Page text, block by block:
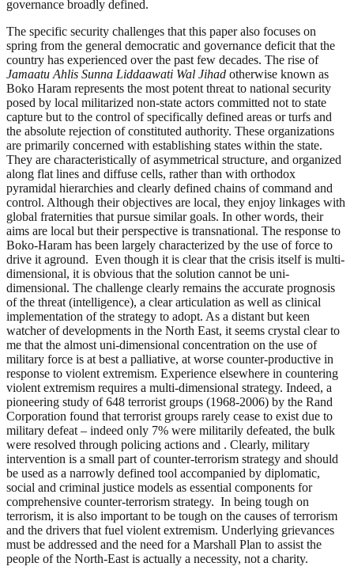
governance broadly defined.
The specific security challenges that this paper also focuses on
spring from the general democratic and governance deficit that the
country has experienced over the past few decades. The rise of
Jamaatu Ahlis Sunna Liddaawati Wal Jihad otherwise known as
Boko Haram represents the most potent threat to national security
posed by local militarized non-state actors committed not to state
capture but to the control of specifically defined areas or turfs and
the absolute rejection of constituted authority. These organizations
are primarily concerned with establishing states within the state.
They are characteristically of asymmetrical structure, and organized
along flat lines and diffuse cells, rather than with orthodox
pyramidal hierarchies and clearly defined chains of command and
control. Although their objectives are local, they enjoy linkages with
global fraternities that pursue similar goals. In other words, their
aims are local but their perspective is transnational. The response to
Boko-Haram has been largely characterized by the use of force to
drive it aground. Even though it is clear that the crisis itself is multi-
dimensional, it is obvious that the solution cannot be uni-
dimensional. The challenge clearly remains the accurate prognosis
of the threat (intelligence), a clear articulation as well as clinical
implementation of the strategy to adopt. As a distant but keen
watcher of developments in the North East, it seems crystal clear to
me that the almost uni-dimensional concentration on the use of
military force is at best a palliative, at worse counter-productive in
response to violent extremism. Experience elsewhere in countering
violent extremism requires a multi-dimensional strategy. Indeed, a
pioneering study of 648 terrorist groups (1968-2006) by the Rand
Corporation found that terrorist groups rarely cease to exist due to
military defeat – indeed only 7% were militarily defeated, the bulk
were resolved through policing actions and . Clearly, military
intervention is a small part of counter-terrorism strategy and should
be used as a narrowly defined tool accompanied by diplomatic,
social and criminal justice models as essential components for
comprehensive counter-terrorism strategy. In being tough on
terrorism, it is also important to be tough on the causes of terrorism
and the drivers that fuel violent extremism. Underlying grievances
must be addressed and the need for a Marshall Plan to assist the
people of the North-East is actually a necessity, not a charity.